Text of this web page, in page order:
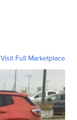
Visit Full Marketplace